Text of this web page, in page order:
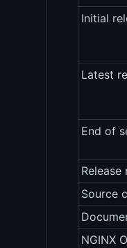
Initial
Latest
End of
Release
Source
NGINX